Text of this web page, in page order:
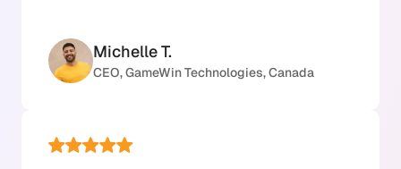
Michelle T.
CEO, GameWin Technologies, Canada